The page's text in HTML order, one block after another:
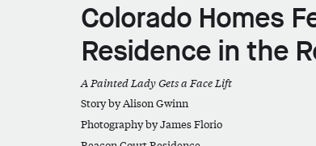
Colorado Homes
Residence in the
A Painted Lady Gets a Face Lift
Story by Alison Gwinn
Photography by James Florio